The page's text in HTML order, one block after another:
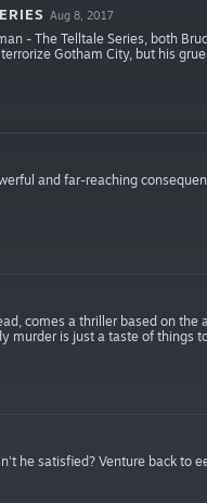
Aug 8, 2017
- The Telltale Series, both
Gotham City, but his
and far-reaching
comes a thriller based on the
murder is just a taste of things
he satisfied? Venture back to